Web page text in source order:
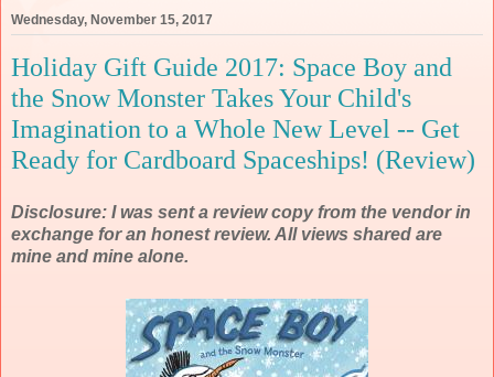
Wednesday, November 15, 2017
Holiday Gift Guide 2017: Space Boy and
the Snow Monster Takes Your Child's
Imagination to a Whole New Level -- Get
Ready for Cardboard Spaceships! (Review)
Disclosure: I was sent a review copy from the vendor in
exchange for an honest review. All views shared are
mine and mine alone.